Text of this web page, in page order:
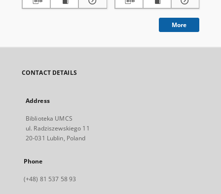
More
CONTACT DETAILS
Address
Biblioteka UMCS
ul. Radziszewskiego 11
20-031 Lublin, Poland
Phone
(+48) 81 537 58 93